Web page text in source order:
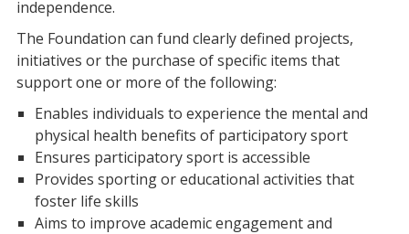
independence.
The Foundation can fund clearly defined projects,
initiatives or the purchase of specific items that
support one or more of the following:
Enables individuals to experience the mental and
physical health benefits of participatory sport
Ensures participatory sport is accessible
Provides sporting or educational activities that
foster life skills
Aims to improve academic engagement and